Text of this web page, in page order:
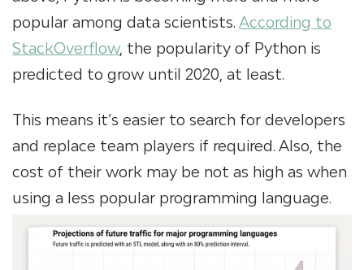
popular among data scientists. According to
StackOverflow, the popularity of Python is
predicted to grow until 2020, at least.
This means it’s easier to search for developers
and replace team players if required. Also, the
cost of their work may be not as high as when
using a less popular programming language.